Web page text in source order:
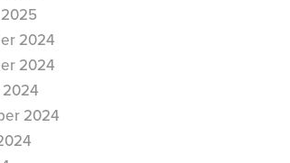
2024
2024
2024